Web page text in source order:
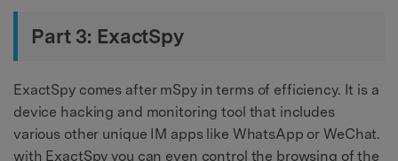
Part 3: ExactSpy
ExactSpy comes after mSpy in terms of efficiency. It is a
device hacking and monitoring tool that includes
various other unique IM apps like WhatsApp or WeChat.
with ExactSpy you can even control the browsing of the